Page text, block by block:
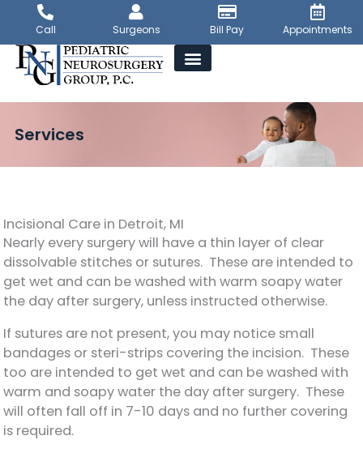
content
Call Surgeons Bill Pay Appointments
Services
Incisional Care in Detroit, MI
Nearly every surgery will have a thin layer of clear
dissolvable stitches or sutures. These are intended to
get wet and can be washed with warm soapy water
the day after surgery, unless instructed otherwise.
If sutures are not present, you may notice small
bandages or steri-strips covering the incision. These
too are intended to get wet and can be washed with
warm and soapy water the day after surgery. These
will often fall off in 7-10 days and no further covering
is required.